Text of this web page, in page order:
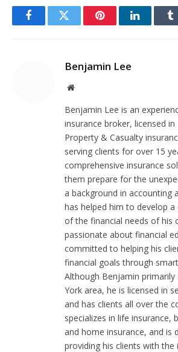
FacebookTwitter PinterestLinkedIn
Benjamin Lee
Website
Benjamin Lee is an
insurance broker, licensed
Property & Casualty
serving clients for over 15
comprehensive insurance
them prepare for the
a background in accounting
has helped him to develop
of the financial needs of his
passionate about financial
committed to helping his
financial goals through
Although Benjamin
York area, he is licensed in
and has clients all over the
specializes in life insurance,
and home insurance, and is
providing his clients with